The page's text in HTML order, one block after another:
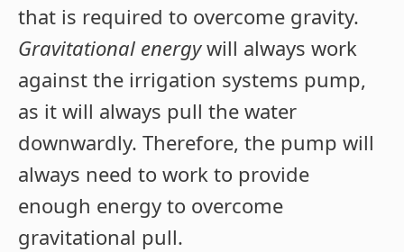
that is required to overcome gravity.
Gravitational energywill always work
against the irrigation systems pump,
as it will always pull the water
downwardly. Therefore, the pump will
always need to work to provide
enough energy to overcome
gravitational pull.